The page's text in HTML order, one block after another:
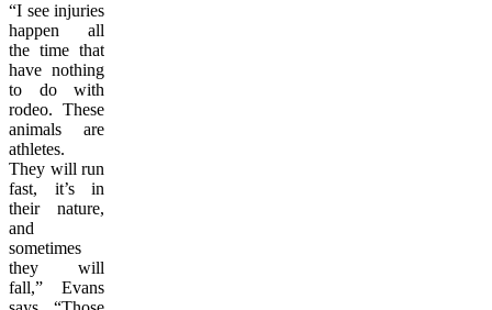
“I see injuries
happen all
the time that
have nothing
to do with
rodeo. These
animals are
athletes.
They will run
fast, it’s in
their nature,
and
sometimes
they will
fall,” Evans